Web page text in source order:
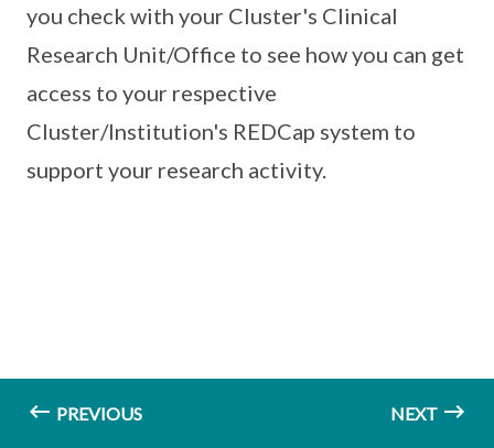
you check with your Cluster's Clinical
Research Unit/Office to see how you can get
access to your respective
Cluster/Institution's REDCap system to
support your research activity.
PREVIOUS NEXT